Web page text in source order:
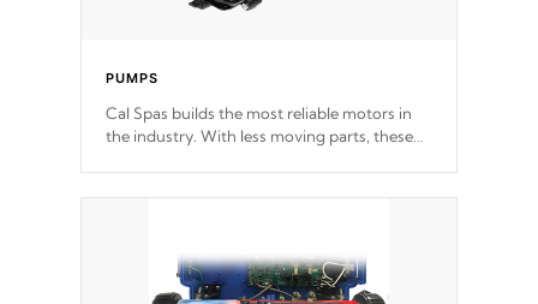
PUMPS
Cal Spas builds the most reliable motors in
the industry. With less moving parts, these
Our pumps areBuilt to last a lifetime!